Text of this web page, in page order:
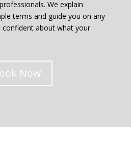
We explain
terms and guide you on any
about what your
Now